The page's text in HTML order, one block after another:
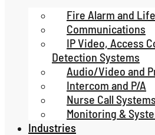
Fire Alarm and
Communications
IP Video, Access
Detection Systems
Audio/Video and
Intercom and P/A
Nurse Call Systems
Monitoring &
Industries